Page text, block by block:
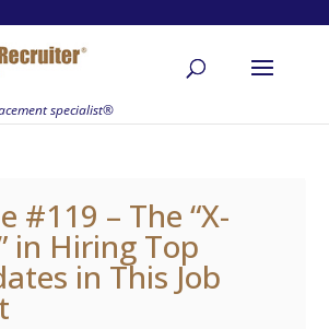
#119 – The “X-
in Hiring Top
in This Job